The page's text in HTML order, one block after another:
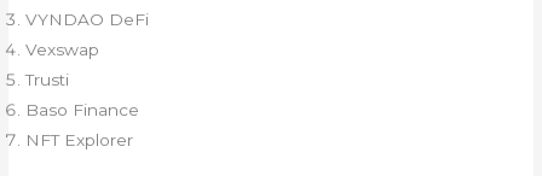
VYNDAO DeFi
Vexswap
Trusti
Baso Finance
NFT Explorer